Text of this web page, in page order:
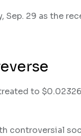
Sep. 29 as the
to
controversial